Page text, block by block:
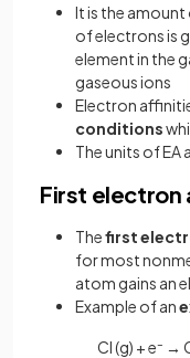
It is the amount
of electrons is
element in the
gaseous ions
Electron
conditions
The units of EA
First
Thefirst
for most
atom gains an
Example of an
Cl (g) + e– →